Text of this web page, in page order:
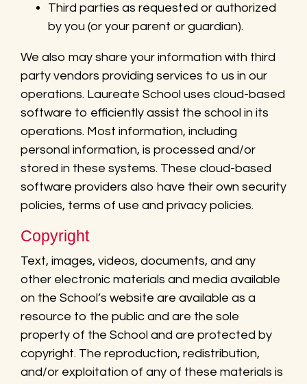
Third parties as requested or authorized
by you (or your parent or guardian).
We also may share your information with third
party vendors providing services to us in our
operations. Laureate School uses cloud-based
software to efficiently assist the school in its
operations. Most information, including
personal information, is processed and/or
stored in these systems. These cloud-based
software providers also have their own security
policies, terms of use and privacy policies.
Copyright
Text, images, videos, documents, and any
other electronic materials and media available
on the School’s website are available as a
resource to the public and are the sole
property of the School and are protected by
copyright. The reproduction, redistribution,
and/or exploitation of any of these materials is